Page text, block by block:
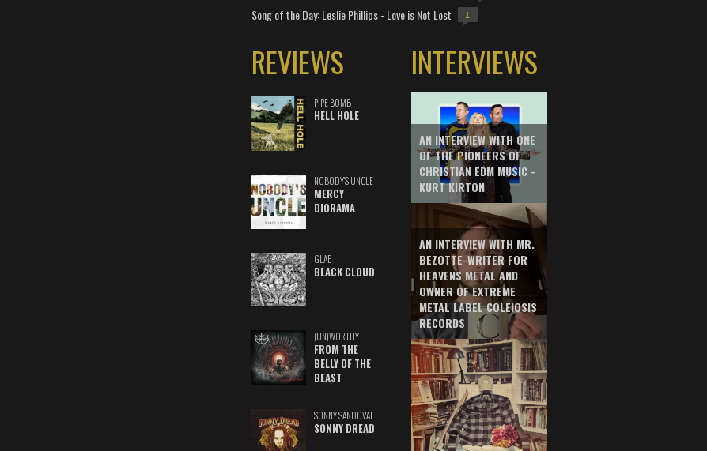
Song of the Day: Leslie Phillips - Love is Not Lost 1
REVIEWS
PIPE BOMB
HELL HOLE
NOBODY'S UNCLE
MERCY
DIORAMA
GLAE
BLACK CLOUD
(UN)WORTHY
FROM THE
BELLY OF THE
BEAST
SONNY SANDOVAL
SONNY DREAD
INTERVIEWS
AN INTERVIEW WITH ONE
OF THE PIONEERS OF
CHRISTIAN EDM MUSIC -
KURT KIRTON
AN INTERVIEW WITH MR.
BEZOTTE-WRITER FOR
HEAVENS METAL AND
OWNER OF EXTREME
METAL LABEL COLEIOSIS
RECORDS